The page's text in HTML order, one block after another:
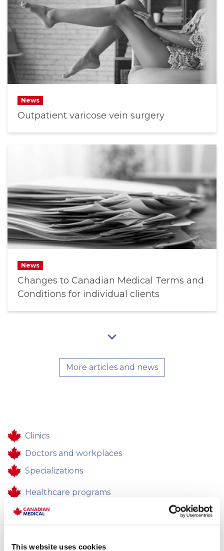
This website uses cookies
News
Outpatient varicose vein surgery
News
Changes to Canadian Medical Terms and
Conditions for individual clients
More articles and news
Clinics
Doctors and workplaces
Specializations
Healthcare programs
Healthcare
Feedback